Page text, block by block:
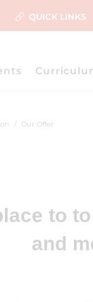
QUICK LINKS
Our Offer
to
and